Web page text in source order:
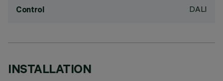
Control DALI
INSTALLATION